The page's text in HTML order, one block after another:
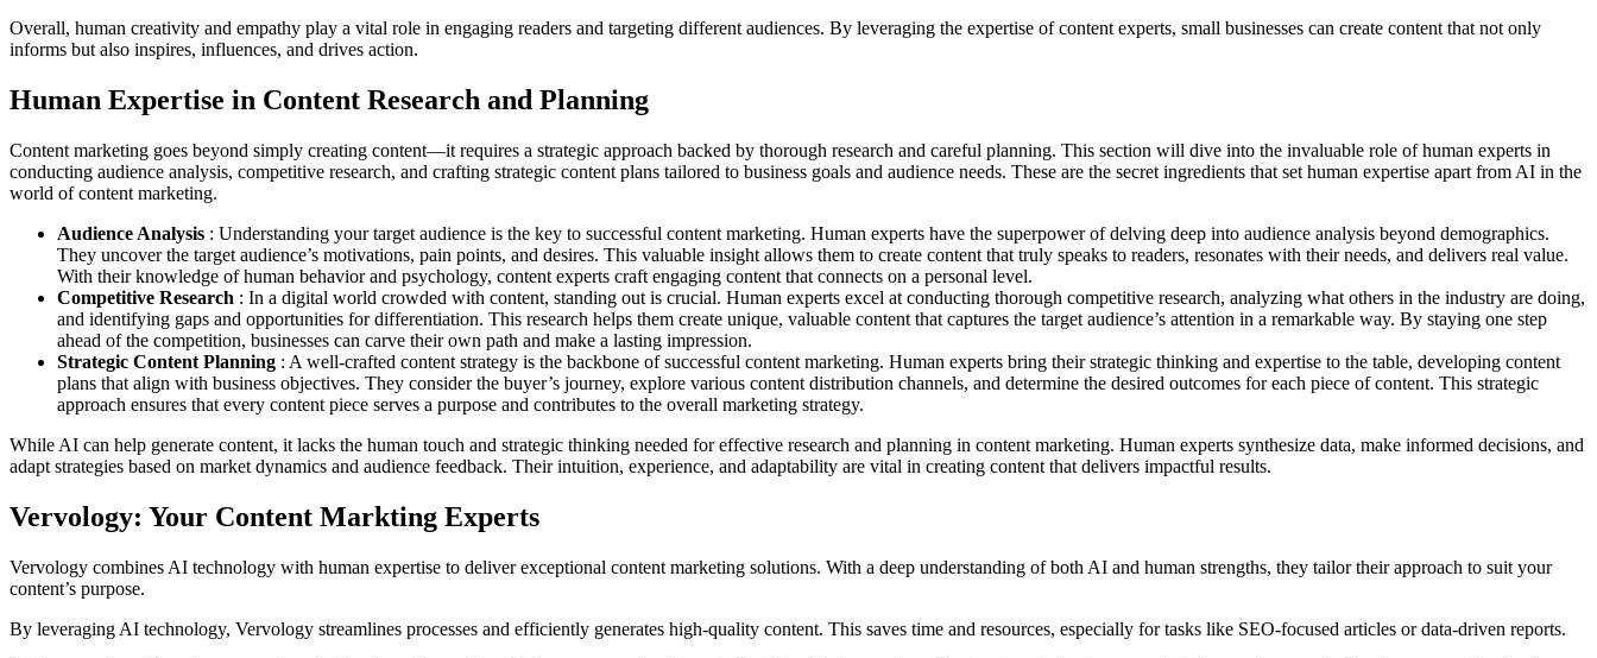
Overall, human creativity and empathy play a vital role in engaging readers and targeting different audiences. By leveraging the expertise of content experts, small businesses can create content that not only
informs but also inspires, influences, and drives action.
Human Expertise in Content Research and Planning
Content marketing goes beyond simply creating content—it requires a strategic approach backed by thorough research and careful planning. This section will dive into the invaluable role of human experts in
conducting audience analysis, competitive research, and crafting strategic content plans tailored to business goals and audience needs. These are the secret ingredients that set human expertise apart from AI in the
world of content marketing.
Audience Analysis : Understanding your target audience is the key to successful content marketing. Human experts have the superpower of delving deep into audience analysis beyond demographics.
They uncover the target audience’s motivations, pain points, and desires. This valuable insight allows them to create content that truly speaks to readers, resonates with their needs, and delivers real value.
With their knowledge of human behavior and psychology, content experts craft engaging content that connects on a personal level.
Competitive Research : In a digital world crowded with content, standing out is crucial. Human experts excel at conducting thorough competitive research, analyzing what others in the industry are doing,
and identifying gaps and opportunities for differentiation. This research helps them create unique, valuable content that captures the target audience’s attention in a remarkable way. By staying one step
ahead of the competition, businesses can carve their own path and make a lasting impression.
Strategic Content Planning : A well-crafted content strategy is the backbone of successful content marketing. Human experts bring their strategic thinking and expertise to the table, developing content
plans that align with business objectives. They consider the buyer’s journey, explore various content distribution channels, and determine the desired outcomes for each piece of content. This strategic
approach ensures that every content piece serves a purpose and contributes to the overall marketing strategy.
While AI can help generate content, it lacks the human touch and strategic thinking needed for effective research and planning in content marketing. Human experts synthesize data, make informed decisions, and
adapt strategies based on market dynamics and audience feedback. Their intuition, experience, and adaptability are vital in creating content that delivers impactful results.
Vervology: Your Content Markting Experts
Vervology combines AI technology with human expertise to deliver exceptional content marketing solutions. With a deep understanding of both AI and human strengths, they tailor their approach to suit your
content’s purpose.
By leveraging AI technology, Vervology streamlines processes and efficiently generates high-quality content. This saves time and resources, especially for tasks like SEO-focused articles or data-driven reports.